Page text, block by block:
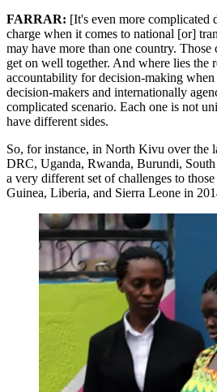
FARRAR: [It's even more
charge when it comes to national [or]
may have more than one country.
get on well together. And where lies the
accountability for decision-making
decision-makers and internationally
complicated scenario. Each one is not
have different sides.
So, for instance, in North Kivu over the
DRC, Uganda, Rwanda, Burundi,
a very different set of challenges to
Guinea, Liberia, and Sierra Leone in